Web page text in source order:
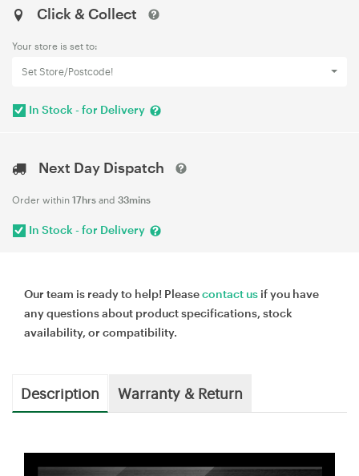
Click & Collect
Your store is set to:
Set Store/Postcode!
In Stock - for Delivery
Next Day Dispatch
Order within 17hrs and 33mins
In Stock - for Delivery
Our team is ready to help! Pleasecontact us if you have
any questions about product specifications, stock
availability, or compatibility.
Description Warranty & Return